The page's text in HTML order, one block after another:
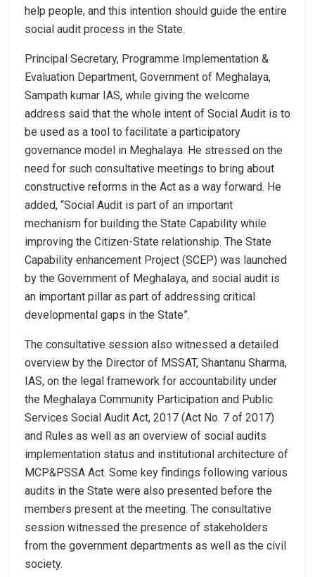
help people, and this intention should guide the entire
social audit process in the State.
Principal Secretary, Programme Implementation &
Evaluation Department, Government of Meghalaya,
Sampath kumar IAS, while giving the welcome
address said that the whole intent of Social Audit is to
be used as a tool to facilitate a participatory
governance model in Meghalaya. He stressed on the
need for such consultative meetings to bring about
constructive reforms in the Act as a way forward. He
added, “Social Audit is part of an important
mechanism for building the State Capability while
improving the Citizen-State relationship. The State
Capability enhancement Project (SCEP) was launched
by the Government of Meghalaya, and social audit is
an important pillar as part of addressing critical
developmental gaps in the State”.
The consultative session also witnessed a detailed
overview by the Director of MSSAT, Shantanu Sharma,
IAS, on the legal framework for accountability under
the Meghalaya Community Participation and Public
Services Social Audit Act, 2017 (Act No. 7 of 2017)
and Rules as well as an overview of social audits
implementation status and institutional architecture of
MCP&PSSA Act. Some key findings following various
audits in the State were also presented before the
members present at the meeting. The consultative
session witnessed the presence of stakeholders
from the government departments as well as the civil
society.